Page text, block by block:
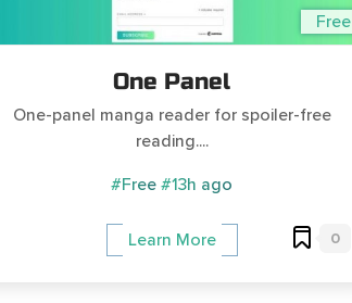
Free
One Panel
One-panel manga reader for spoiler-free
reading....
#Free #13h ago
Learn More 0